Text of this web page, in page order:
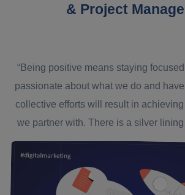
& Project
“Being positive means staying
passionate about what we do and
collective efforts will result in
we partner with. There is a silver